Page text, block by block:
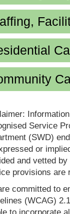
Service
(SWD)
or
and vetted
provisions are
committed to
(WCAG)
to incorporate